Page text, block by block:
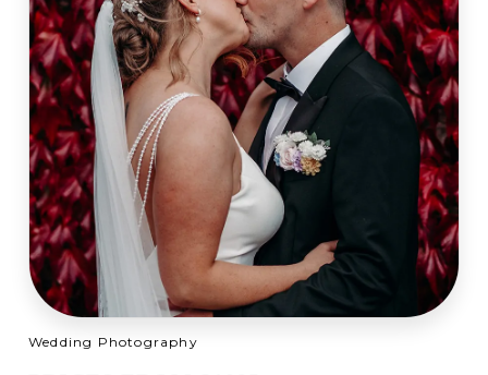
Wedding Photography